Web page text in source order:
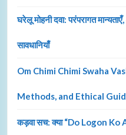
घरेलू मोहनी दवा: परंपरागत
सावधानियाँ
Om Chimi Chimi Swaha
Methods, and Ethical
कड़वा सच: क्या “Do Logon Ko